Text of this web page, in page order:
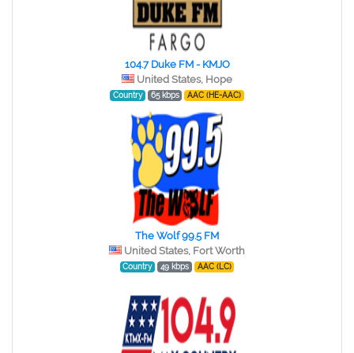
104.7 Duke FM - KMJO
United States, Hope
Country 65 kbps AAC (HE-AAC)
The Wolf 99.5 FM
United States, Fort Worth
Country 49 kbps AAC (LC)